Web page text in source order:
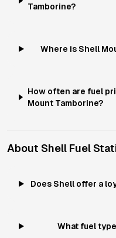
Tamborine?
Where is Shell
How often are fuel
Mount Tamborine?
About Shell Fuel
Does Shell offer a
What fuel